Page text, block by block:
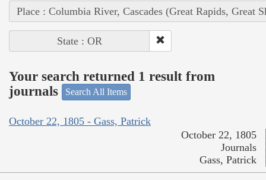
Place : Columbia River, Cascades (Great Rapids, Great
State : OR
Your search returned 1 result from
journals
Search All Items
October 22, 1805 - Gass, Patrick
October 22, 1805
Journals
Gass, Patrick